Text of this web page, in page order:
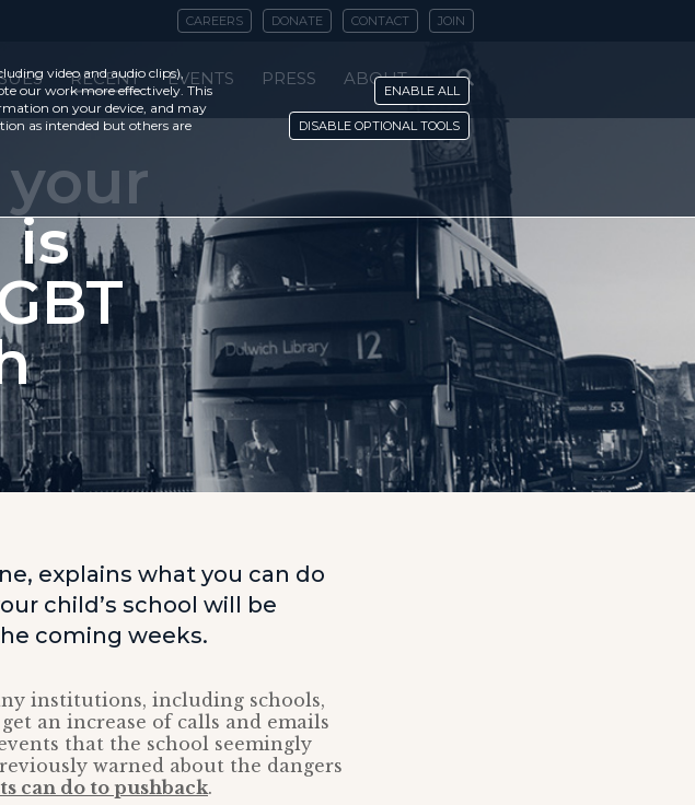
CAREERS DONATE CONTACT JOIN
RECENT EVENTS PRESS ABOUT
is
explains what you can do
child’s school will be
coming weeks.
institutions, including schools,
an increase of calls and emails
that the school seemingly
warned about the dangers
can do to pushback.
video and audio clips),
our work more effectively. This
on your device, and may
as intended but others are
ENABLE ALL
DISABLE OPTIONAL TOOLS